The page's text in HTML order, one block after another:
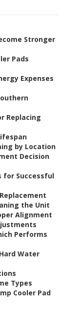
Stronger
Pads
Expenses
Replacing
by Location
Decision
for Successful
the Unit
Alignment
Performs
Water
Types
Cooler Pad